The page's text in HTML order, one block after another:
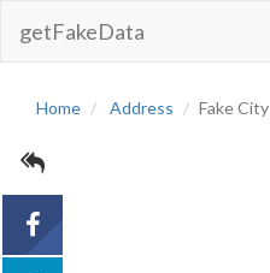
getFakeData
Home Address Fake City